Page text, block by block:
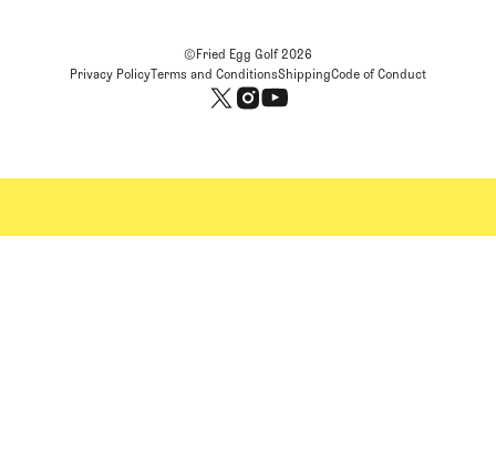
©Fried Egg Golf2026
Privacy PolicyTerms and ConditionsShippingCode of Conduct